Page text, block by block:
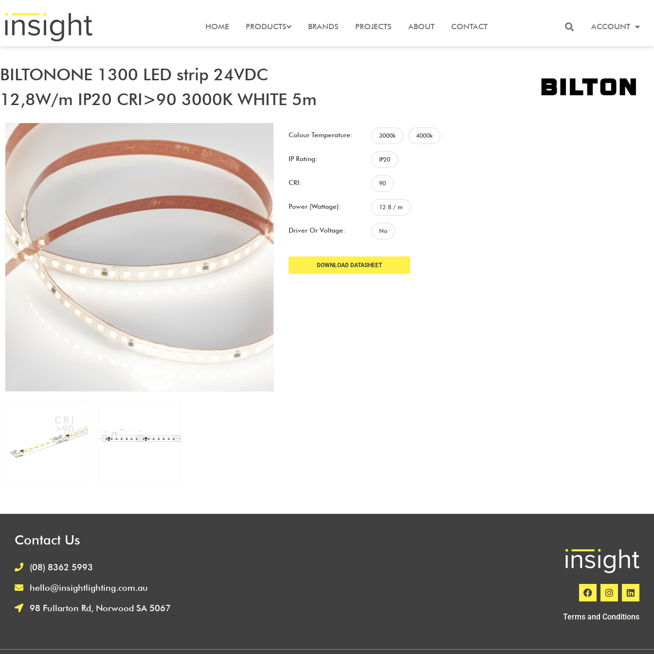
HOME PRODUCTS BRANDS PROJECTS ABOUT CONTACT ACCOUNT
BILTONONE 1300 LED strip 24VDC
12,8W/m IP20 CRI>90 3000K WHITE 5m
Colour Temperature: 3000k 4000k
IP Rating: IP20
CRI: 90
Power (Wattage): 12.8 / m
Driver Or Voltage: No
DOWNLOAD DATASHEET
Contact Us
(08) 8362 5993
hello@insightlighting.com.au
98 Fullarton Rd, Norwood SA 5067
Terms and Conditions